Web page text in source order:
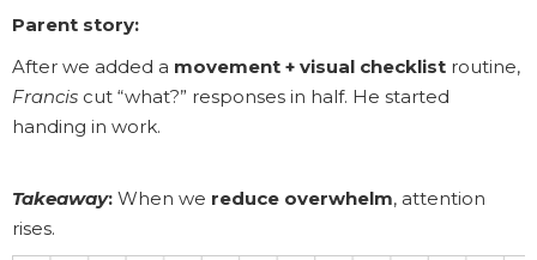
Parent story:
After we added a movement + visual checklist routine,
Francis cut “what?” responses in half. He started
handing in work.
Takeaway: When we reduce overwhelm, attention
rises.